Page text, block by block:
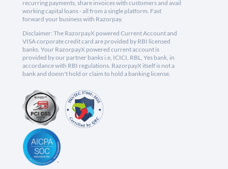
recurring payments, share invoices with customers and avail
working capital loans - all from a single platform. Fast
forward your business with Razorpay.
Disclaimer: The RazorpayX powered Current Account and
VISA corporate credit card are provided by RBI licensed
banks. Your RazorpayX powered current account is
provided by our partner banks i.e, ICICI, RBL, Yes bank, in
accordance with RBI regulations. RazorpayX itself is not a
bank and doesn't hold or claim to hold a banking license.